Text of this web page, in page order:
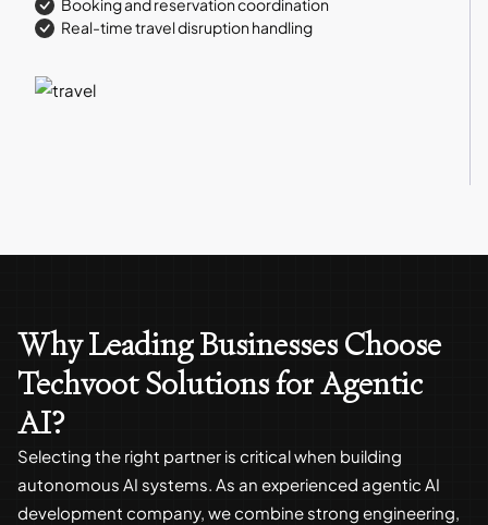
Booking and reservation coordination
Real-time travel disruption handling
Why Leading Businesses Choose
Techvoot Solutions for Agentic
AI?
Selecting the right partner is critical when building
autonomous AI systems. As an experienced agentic AI
development company, we combine strong engineering,